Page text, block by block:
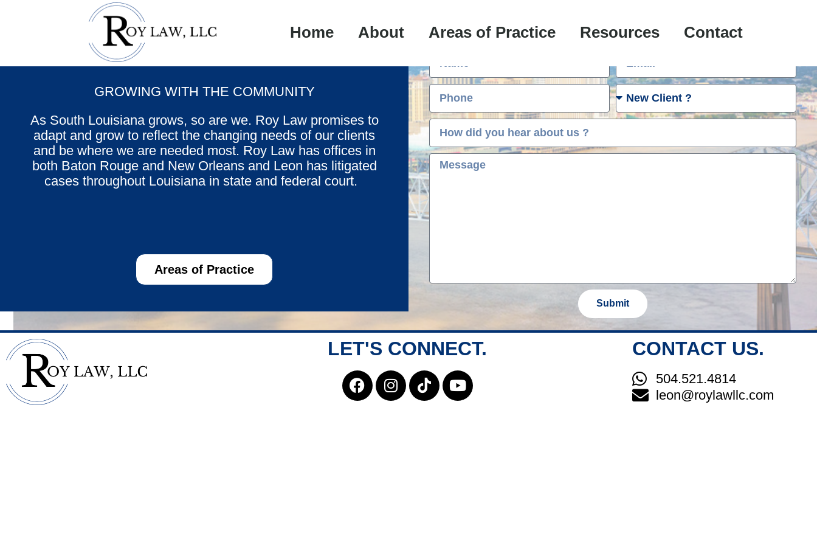
Home About Areas of Practice Resources Contact
GROWING WITH THE COMMUNITY
As South Louisiana grows, so are we. Roy Law promises to
adapt and grow to reflect the changing needs of our clients
and be where we are needed most. Roy Law has offices in
both Baton Rouge and New Orleans and Leon has litigated
cases throughout Louisiana in state and federal court.
Areas of Practice
Free Case Evaluation:
Submit
LET'S CONNECT. CONTACT US.
504.521.4814
leon@roylawllc.com